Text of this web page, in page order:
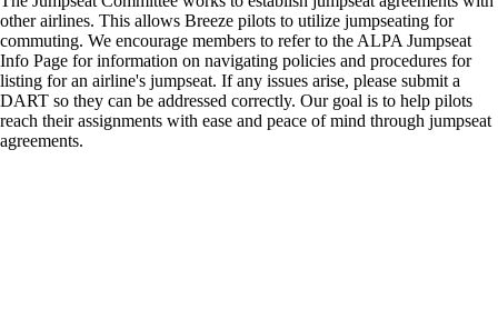
other airlines. This allows Breeze pilots to utilize jumpseating for
commuting. We encourage members to refer to the ALPA Jumpseat
Info Page for information on navigating policies and procedures for
listing for an airline's jumpseat. If any issues arise, please submit a
DART so they can be addressed correctly. Our goal is to help pilots
reach their assignments with ease and peace of mind through jumpseat
agreements.